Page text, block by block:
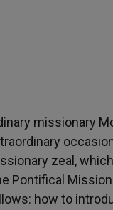
missionary
zeal,
Pontifical
how to